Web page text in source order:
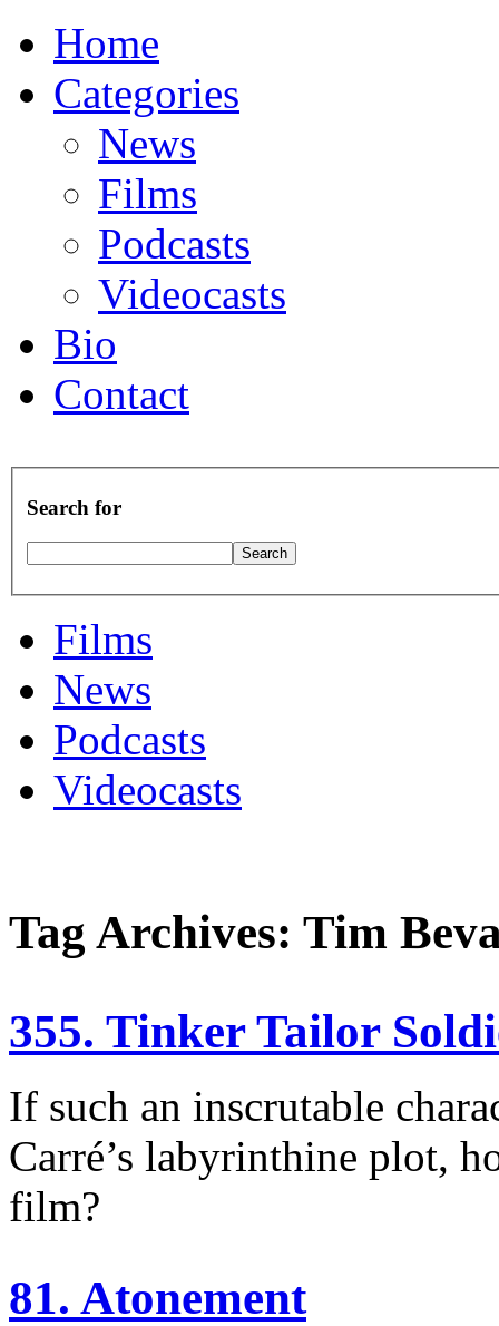
Home
Categories
News
Films
Podcasts
Videocasts
Bio
Contact
Search for
Films
News
Podcasts
Videocasts
Tag Archives: Tim
355. Tinker Tailor
If such an inscrutable
Carré’s labyrinthine plot,
film?
81. Atonement